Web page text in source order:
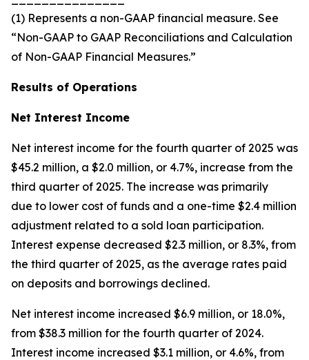
(1) Represents a non-GAAP financial measure. See
“Non-GAAP to GAAP Reconciliations and Calculation
of Non-GAAP Financial Measures.”
Results of Operations
Net Interest Income
Net interest income for the fourth quarter of 2025 was
$45.2 million, a $2.0 million, or 4.7%, increase from the
third quarter of 2025. The increase was primarily
due to lower cost of funds and a one-time $2.4 million
adjustment related to a sold loan participation.
Interest expense decreased $2.3 million, or 8.3%, from
the third quarter of 2025, as the average rates paid
on deposits and borrowings declined.
Net interest income increased $6.9 million, or 18.0%,
from $38.3 million for the fourth quarter of 2024.
Interest income increased $3.1 million, or 4.6%, from